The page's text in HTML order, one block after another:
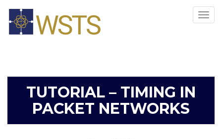
TUTORIAL – TIMING IN
PACKET NETWORKS